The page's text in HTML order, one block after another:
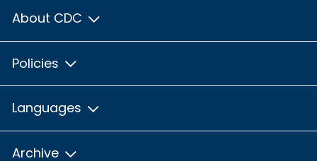
About CDC
Policies
Languages
Archive